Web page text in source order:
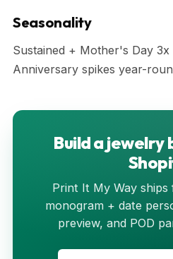
Seasonality
Sustained + Mother's Day
Anniversary spikes year-
Build a jewelry
Print It My Way
monogram + date
preview, and POD